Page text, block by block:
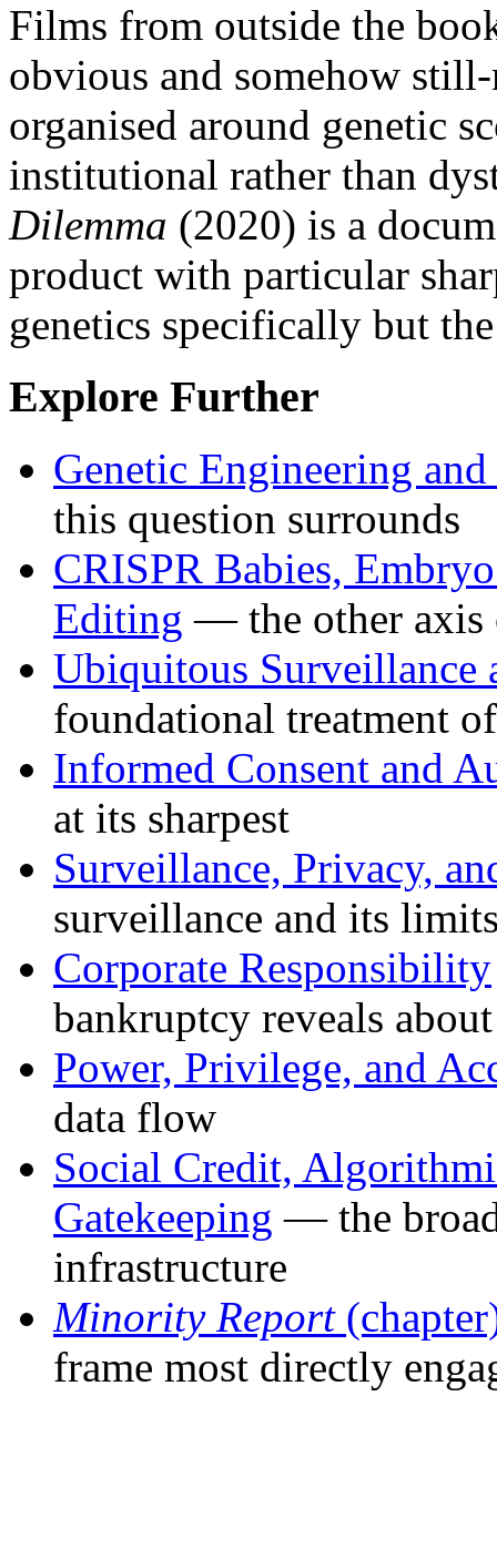
Films from outside the
obvious and somehow
organised around genetic
institutional rather than
Dilemma (2020) is a
product with particular
genetics specifically but
Explore Further
Genetic Engineering
this question surrounds
CRISPR Babies,
Editing — the other axis
Ubiquitous Surveillance
foundational treatment
Informed Consent and
at its sharpest
Surveillance, Privacy,
surveillance and its
Corporate Responsibility
bankruptcy reveals
Power, Privilege, and
data flow
Social Credit,
Gatekeeping — the
infrastructure
Minority Report
frame most directly